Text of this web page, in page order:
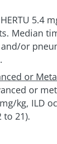
5.4
Median
or
or
or
kg, ILD
to 21).